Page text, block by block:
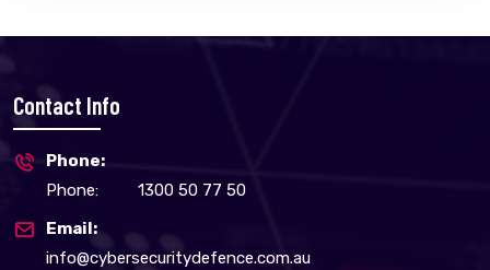
Contact Info
Phone:
Phone:
1300 50 77 50
Email:
info@cybersecuritydefence.com.au